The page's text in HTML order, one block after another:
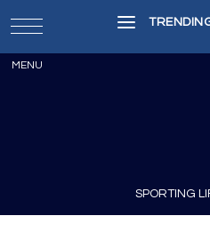
SPORTING